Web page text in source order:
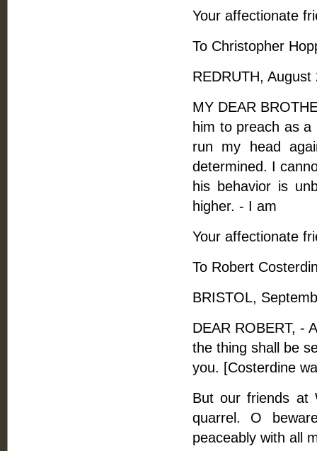
Your affectionate
To Christopher
REDRUTH, August
MY DEAR
him to preach as
run my head
determined. I
his behavior is
higher. - I am
Your affectionate
To Robert
BRISTOL,
DEAR ROBERT, -
the thing shall be
you. [Costerdine
But our friends at
quarrel. O
peaceably with all